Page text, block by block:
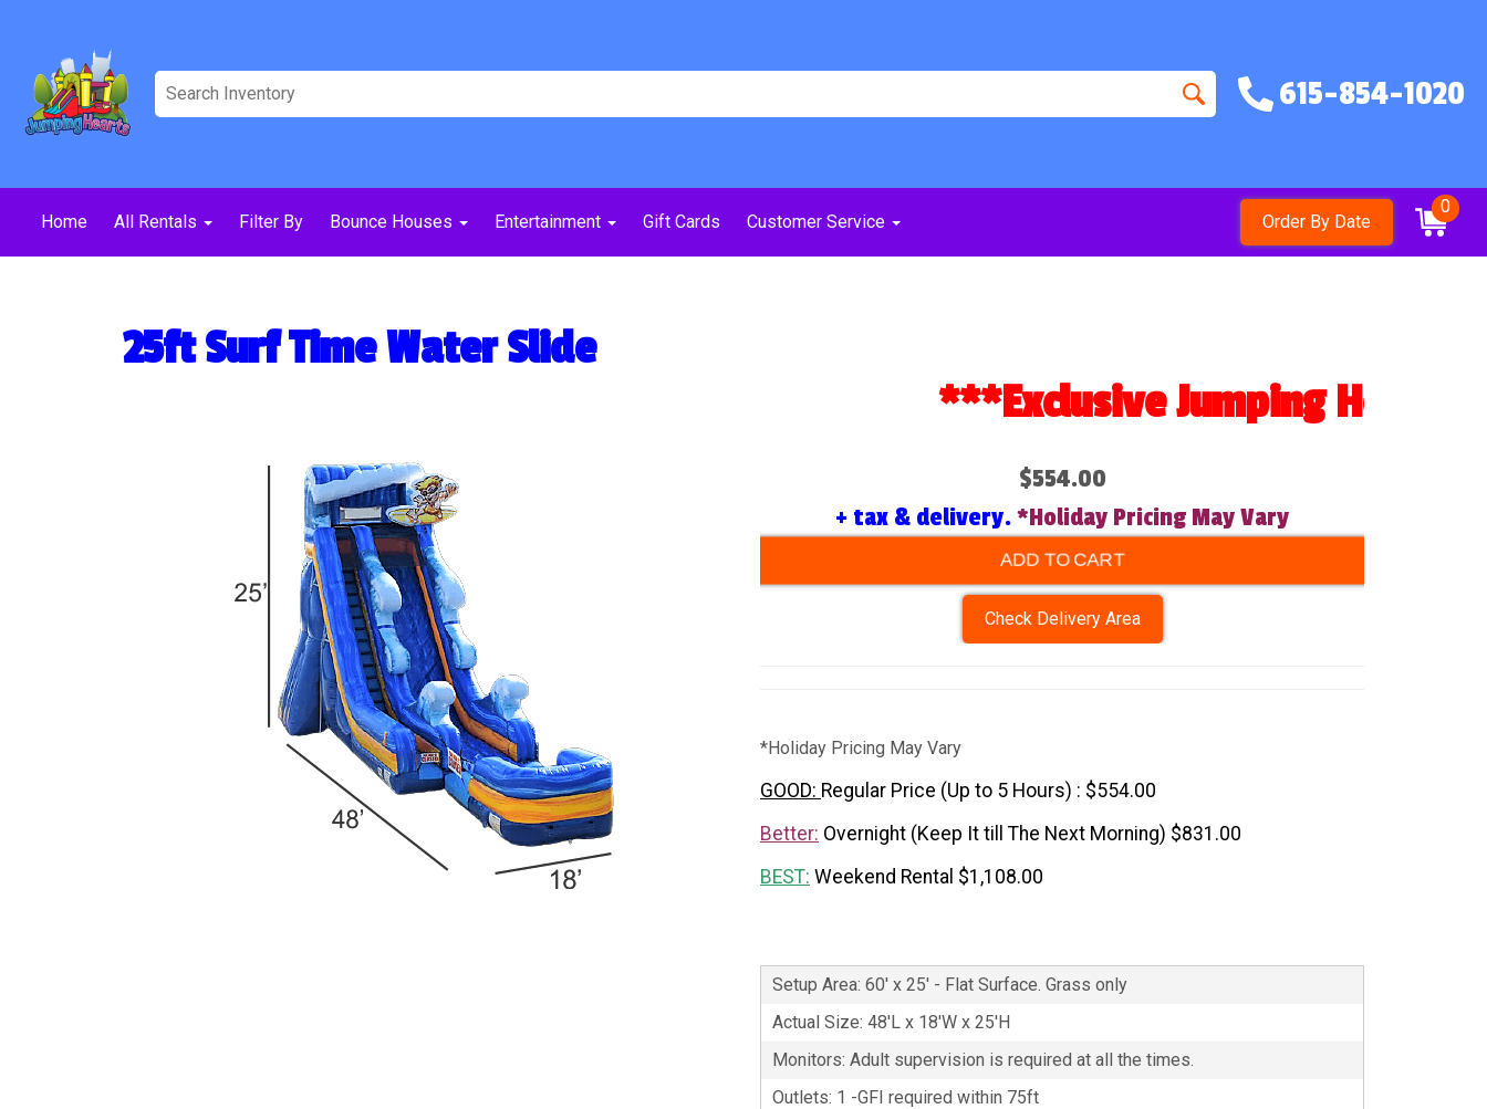
615-854-1020
Home All Rentals Filter By Bounce Houses Entertainment Gift Cards Customer Service Order By Date
0
25ft Surf Time Water Slide
***Exclusive Jumping Hearts
$554.00
+ tax & delivery.*Holiday Pricing May Vary
ADD TO CART
Check Delivery Area
*Holiday Pricing May Vary
GOOD: Regular Price (Up to 5 Hours) : $554.00
Better: Overnight (Keep It till The Next Morning) $831.00
BEST: Weekend Rental $1,108.00
Setup Area: 60' x 25' - Flat Surface. Grass only
Actual Size: 48'L x 18'W x 25'H
Monitors: Adult supervision is required at all the times.
Outlets: 1 -GFI required within 75ft